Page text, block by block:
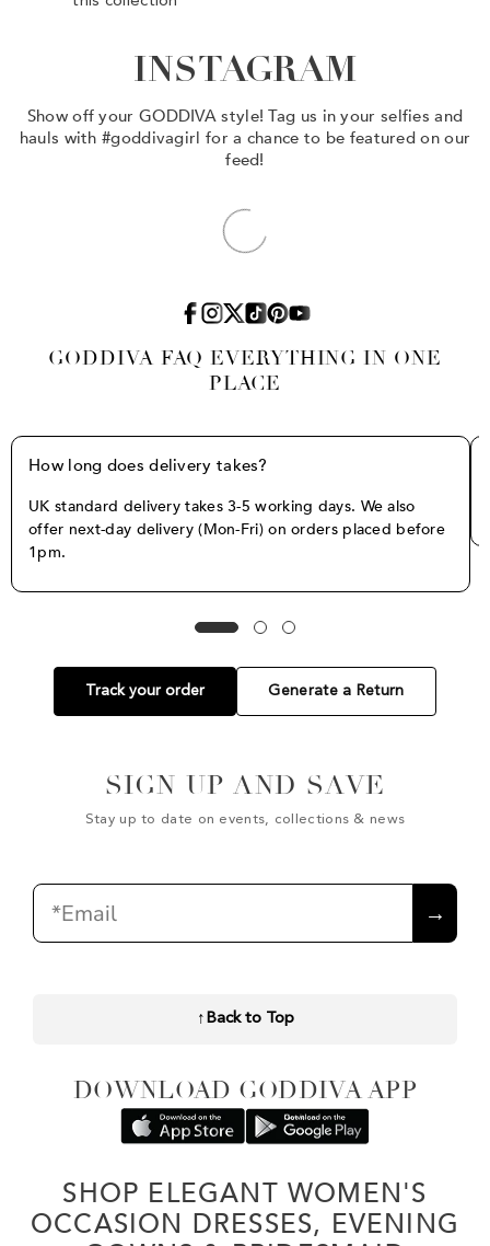
INSTAGRAM
Show off your GODDIVA style! Tag us in your selfies and
hauls with #goddivagirl for a chance to be featured on our
feed!
GODDIVA FAQ EVERYTHING IN ONE
PLACE
How long does delivery takes?
UK standard delivery takes 3-5 working days. We also
offer next-day delivery (Mon-Fri) on orders placed before
1pm.
Track your order Generate a Return
SIGN UP AND SAVE
Stay up to date on events, collections & news
Email
→
↑ Back to Top
DOWNLOAD GODDIVA APP
SHOP ELEGANT WOMEN'S
OCCASION DRESSES, EVENING